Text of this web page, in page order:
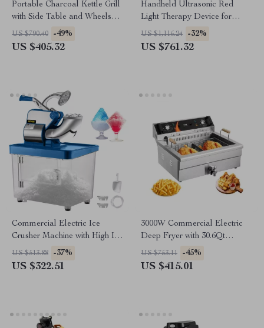
Portable Charcoal Kettle Grill
with Side Table and Wheels
for Outdoor Cooking
US $790.40 -49%
US $405.32
Handheld Ultrasonic Red
Light Therapy Device for
Muscle Recovery & Pain
Relief
US $1,116.24 -32%
US $761.32
Commercial Electric Ice
Crusher Machine with High Ice
Yield
US $513.88 -37%
US $322.51
3000W Commercial Electric
Deep Fryer with 30.6Qt
Capacity, Stainless Steel
US $753.11 -45%
US $415.01